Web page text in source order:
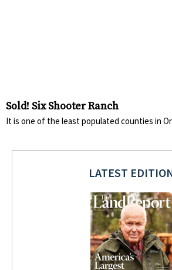
Sold! Six Shooter Ranch
It is one of the least populated counties in
LATEST